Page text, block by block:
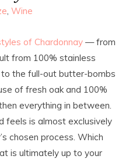
Wine
of Chardonnay — from
from 100% stainless
the full-out butter-bombs
of fresh oak and 100%
everything in between.
feels is almost exclusively
chosen process. Which
is ultimately up to your